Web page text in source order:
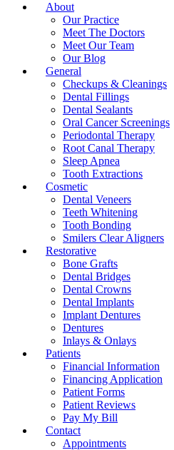
About
Our Practice
Meet The Doctors
Meet Our Team
Our Blog
General
Checkups & Cleanings
Dental Fillings
Dental Sealants
Oral Cancer Screenings
Periodontal Therapy
Root Canal Therapy
Sleep Apnea
Tooth Extractions
Cosmetic
Dental Veneers
Teeth Whitening
Tooth Bonding
Smilers Clear Aligners
Restorative
Bone Grafts
Dental Bridges
Dental Crowns
Dental Implants
Implant Dentures
Dentures
Inlays & Onlays
Patients
Financial Information
Financing Application
Patient Forms
Patient Reviews
Pay My Bill
Contact
Appointments